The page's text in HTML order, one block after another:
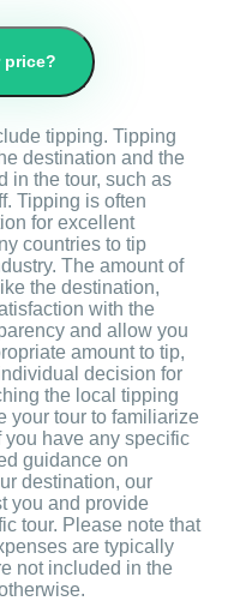
tipping. Tipping
destination and the
in the tour, such as
Tipping is often
for excellent
countries to tip
The amount of
the destination,
with the
and allow you
amount to tip,
decision for
the local tipping
your tour to familiarize
have any specific
guidance on
destination, our
you and provide
tour. Please note that
are typically
not included in the